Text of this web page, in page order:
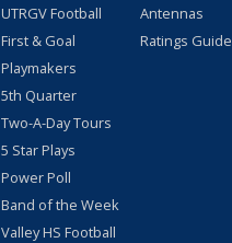
UTRGV Football
First & Goal
Playmakers
5th Quarter
Two-A-Day Tours
5 Star Plays
Power Poll
Band of the Week
Valley HS Football
Antennas
Ratings Guide